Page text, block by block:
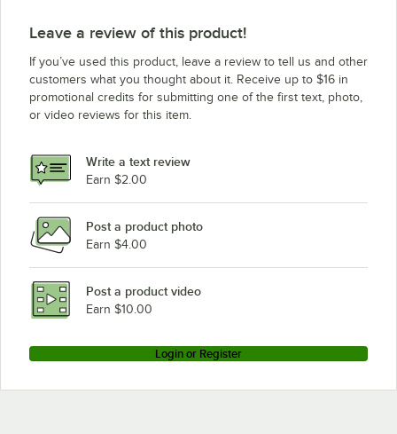
Leave a review of this product!
If you’ve used this product, leave a review to tell us and other
customers what you thought about it. Receive up to $16 in
promotional credits for submitting one of the first text, photo,
or video reviews for this item.
Write a text review
Earn $2.00
Post a product photo
Earn $4.00
Post a product video
Earn $10.00
Login or Register